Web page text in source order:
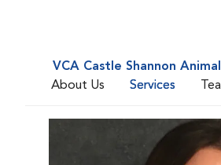
VCA Castle Shannon
About Us
Services